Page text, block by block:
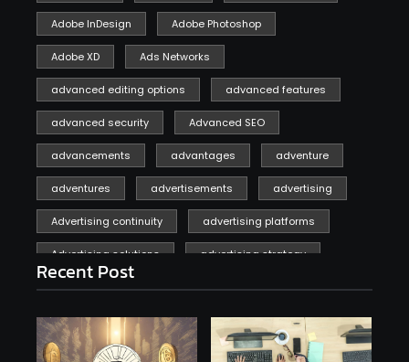
Adobe InDesign Adobe Photoshop
Adobe XD Ads Networks
advanced editing options advanced features
advanced security Advanced SEO
advancements advantages adventure
adventures advertisements advertising
Advertising continuity advertising platforms
Advertising solutions advertising strategy
affiliate marketing
affiliate marketing online venture profitable
affordable Ai AI applications
Recent Post